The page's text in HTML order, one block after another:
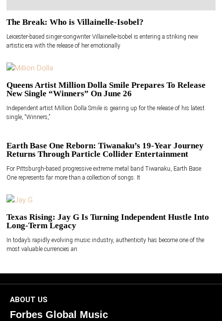
The Break: Who is Villainelle-Isobel?
Leicester-based singer-songwriter Villainelle-Isobel is entering a striking new
artistic era with the release of her emotionally
Queens Artist Million Dolla Smile Prepares To Release
New Single “Winners” On June 26
Independent artist Million Dolla Smile is gearing up for the release of his latest
single, “Winners,”
Earth Base One Reborn: Tiwanaku’s 19-Year Journey
Returns Through Particle Collider Entertainment
For Pittsburgh-based progressive extreme metal band Tiwanaku, Earth Base
One represents far more than a collection of songs. It
Texas Rising: Jay G Is Turning Independent Hustle Into
Long-Term Legacy
In today’s rapidly evolving music industry, authenticity has become one of the
most valuable currencies an
ABOUT US
Forbes Global Music